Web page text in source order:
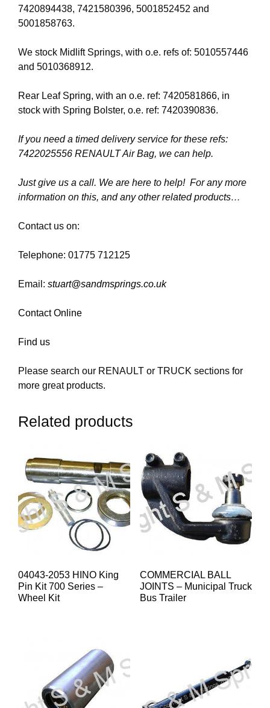
7420894438, 7421580396, 5001852452 and
5001858763.
We stock Midlift Springs, with o.e. refs of: 5010557446
and 5010368912.
Rear Leaf Spring, with an o.e. ref: 7420581866, in
stock with Spring Bolster, o.e. ref: 7420390836.
If you need a timed delivery service for these refs:
7422025556 RENAULT Air Bag, we can help.
Just give us a call. We are here to help! For any more
information on this, and any other related products…
Contact us on:
Telephone: 01775 712125
Email: stuart@sandmsprings.co.uk
Contact Online
Find us
Please search our RENAULT or TRUCK sections for
more great products.
Related products
04043-2053 HINO King
Pin Kit 700 Series –
Wheel Kit
COMMERCIAL BALL
JOINTS – Municipal Truck
Bus Trailer